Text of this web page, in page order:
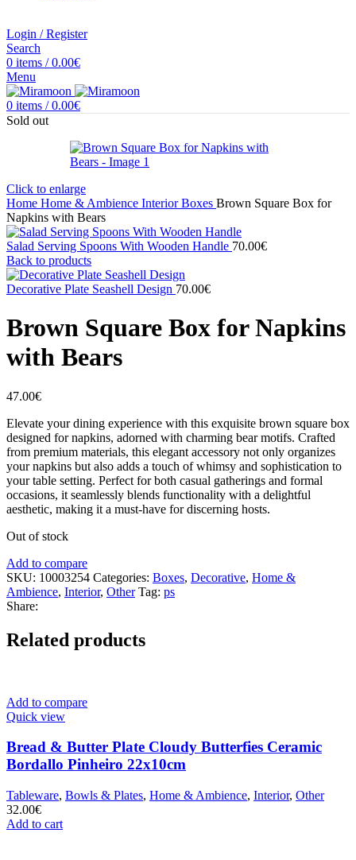
Login / Register
Search
0 items / 0.00€
Menu
0 items / 0.00€
Sold out
Click to enlarge
Home Home & Ambience InteriorBoxes Brown Square Box for
Napkins with Bears
Salad Serving Spoons With Wooden Handle 70.00€
Back to products
Decorative Plate Seashell Design 70.00€
Brown Square Box for Napkins
with Bears
47.00€
Elevate your dining experience with this exquisite brown square box
designed for napkins, adorned with charming bear motifs. Crafted
from premium materials, this elegant accessory not only organizes
your napkins but also adds a touch of whimsy and sophistication to
your table setting. Perfect for both casual gatherings and formal
occasions, it seamlessly blends functionality with a delightful
aesthetic, making it a must-have for discerning hosts.
Out of stock
Add to compare
SKU: 10003254 Categories: Boxes, Decorative, Home &
Ambience, Interior, Other Tag: ps
Share:
Related products
Add to compare
Quick view
Bread & Butter Plate Cloudy Butterfies Ceramic
Bordallo Pinheiro 22x10cm
Tableware, Bowls & Plates, Home & Ambience, Interior, Other
32.00€
Add to cart